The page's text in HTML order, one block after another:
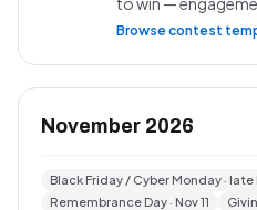
Browse contest
November 2026
Black Friday / Cyber Monday · late
Remembrance Day · Nov 11